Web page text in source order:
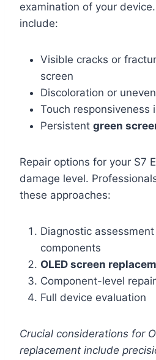
examination of your
include:
Visible cracks or
screen
Discoloration or
Touch responsiveness
Persistent green
Repair options for your S7
damage level.
these approaches:
Diagnostic
components
OLED screen
Component-level repair
Full device evaluation
Crucial considerations for
replacement include